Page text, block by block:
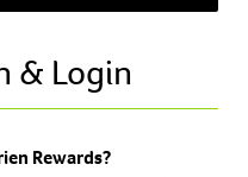
& Login
Rewards?